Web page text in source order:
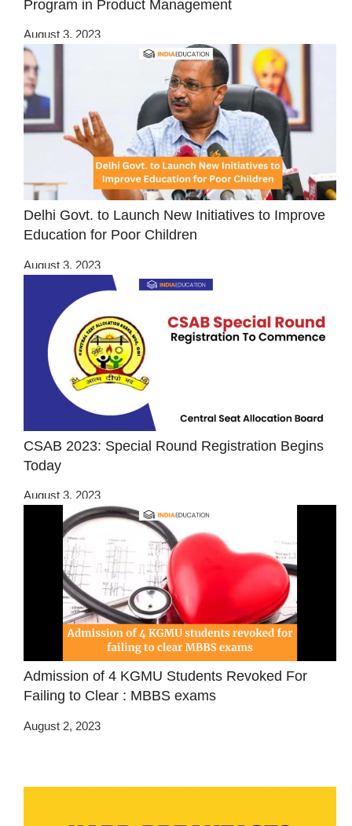
Program in Product Management
August 3, 2023
Delhi Govt. to Launch New Initiatives to Improve
Education for Poor Children
August 3, 2023
CSAB 2023: Special Round Registration Begins
Today
August 3, 2023
Admission of 4 KGMU Students Revoked For
Failing to Clear : MBBS exams
August 2, 2023